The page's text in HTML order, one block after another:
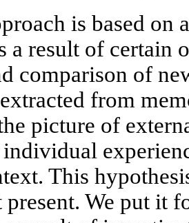
is based on
a result of certain
comparison of
from
picture of
individual
This
present. We put it